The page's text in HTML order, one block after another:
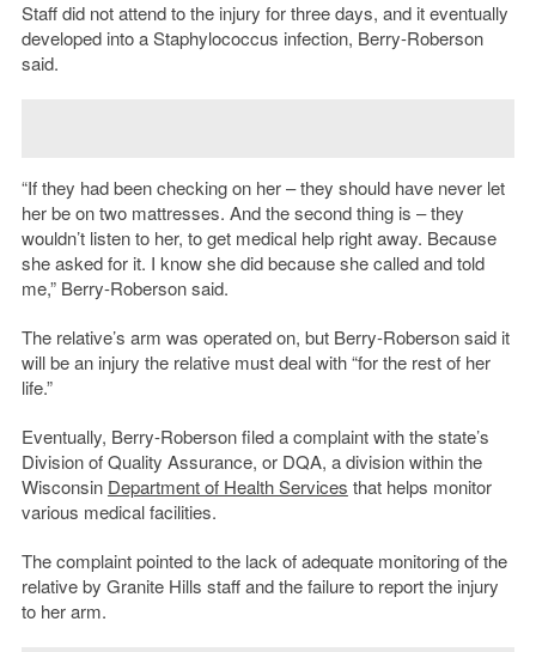
Staff did not attend to the injury for three days, and it eventually
developed into a Staphylococcus infection, Berry-Roberson
said.
“If they had been checking on her – they should have never let
her be on two mattresses. And the second thing is – they
wouldn’t listen to her, to get medical help right away. Because
she asked for it. I know she did because she called and told
me,” Berry-Roberson said.
The relative’s arm was operated on, but Berry-Roberson said it
will be an injury the relative must deal with “for the rest of her
life.”
Eventually, Berry-Roberson filed a complaint with the state’s
Division of Quality Assurance, or DQA, a division within the
Wisconsin Department of Health Services that helps monitor
various medical facilities.
The complaint pointed to the lack of adequate monitoring of the
relative by Granite Hills staff and the failure to report the injury
to her arm.